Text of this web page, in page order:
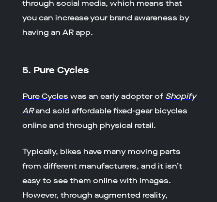
through social media, which means that
you can increase your brand awareness by
having an AR app.
5. Pure Cycles
Pure Cycles was an early adopter of Shopify
ARand sold affordable fixed-gear bicycles
online and through physical retail.
Typically, bikes have many moving parts
from different manufacturers, and it isn’t
easy to see them online with images.
However, through augmented reality,